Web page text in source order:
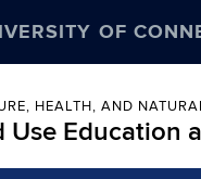
OF
HEALTH, AND
Use Education